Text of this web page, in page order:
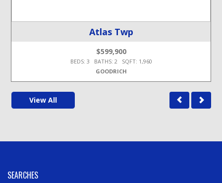
Atlas Twp
$599,900
BEDS: 3 BATHS: 2 SQFT: 1,960
GOODRICH
View All
SEARCHES